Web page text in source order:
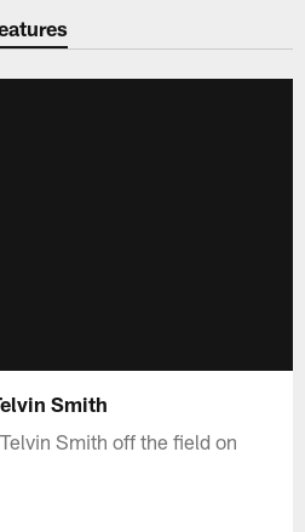
Jacksonville
Smith
Smith off the field on